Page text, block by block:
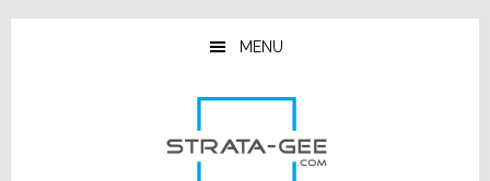
Skip
Skip
Skip
MENU